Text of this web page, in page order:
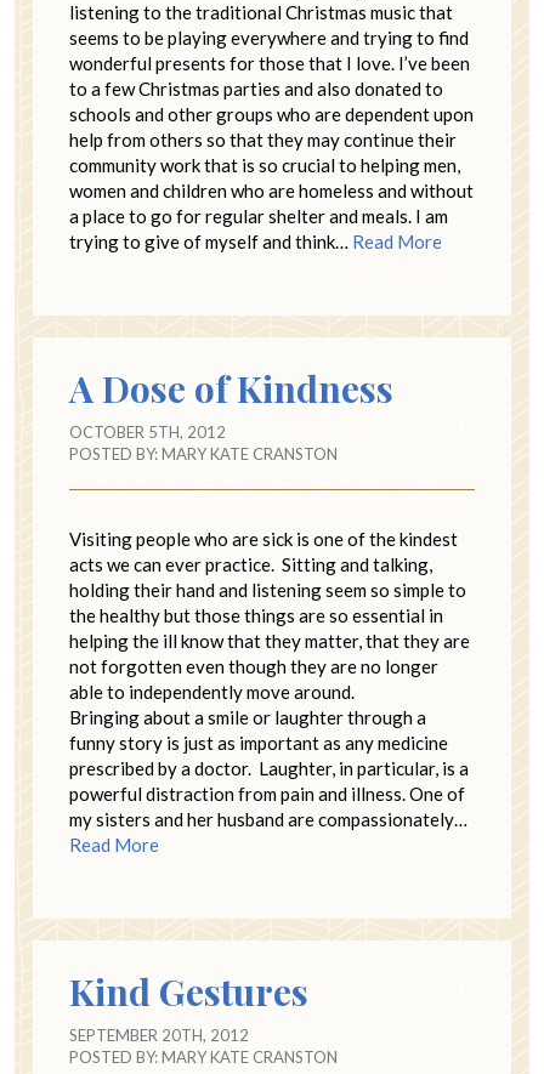
listening to the traditional Christmas music that
seems to be playing everywhere and trying to find
wonderful presents for those that I love. I’ve been
to a few Christmas parties and also donated to
schools and other groups who are dependent upon
help from others so that they may continue their
community work that is so crucial to helping men,
women and children who are homeless and without
a place to go for regular shelter and meals. I am
trying to give of myself and think… Read More
A Dose of Kindness
OCTOBER 5TH, 2012
POSTED BY:MARY KATE CRANSTON
Visiting people who are sick is one of the kindest
acts we can ever practice. Sitting and talking,
holding their hand and listening seem so simple to
the healthy but those things are so essential in
helping the ill know that they matter, that they are
not forgotten even though they are no longer
able to independently move around.
Bringing about a smile or laughter through a
funny story is just as important as any medicine
prescribed by a doctor. Laughter, in particular, is a
powerful distraction from pain and illness. One of
my sisters and her husband are compassionately…
Read More
Kind Gestures
SEPTEMBER 20TH, 2012
POSTED BY:MARY KATE CRANSTON